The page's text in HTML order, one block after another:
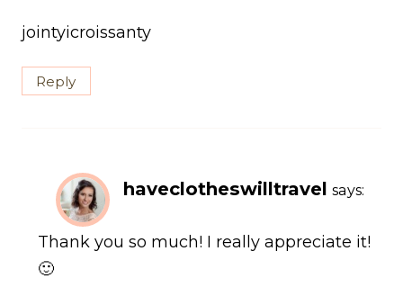
jointyicroissanty
Reply
haveclotheswilltravel says:
Thank you so much! I really appreciate it!
🙂